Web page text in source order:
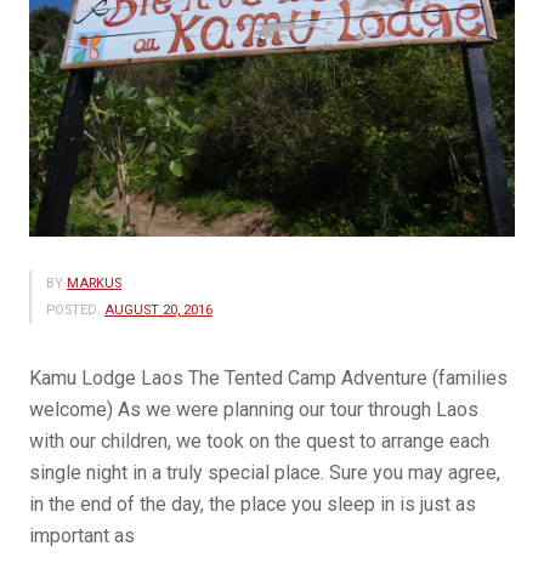
BY MARKUS
POSTED: AUGUST 20, 2016
Kamu Lodge Laos The Tented Camp Adventure (families
welcome) As we were planning our tour through Laos
with our children, we took on the quest to arrange each
single night in a truly special place. Sure you may agree,
in the end of the day, the place you sleep in is just as
important as